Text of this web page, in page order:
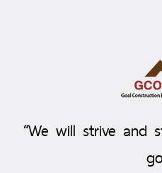
“We will strive and